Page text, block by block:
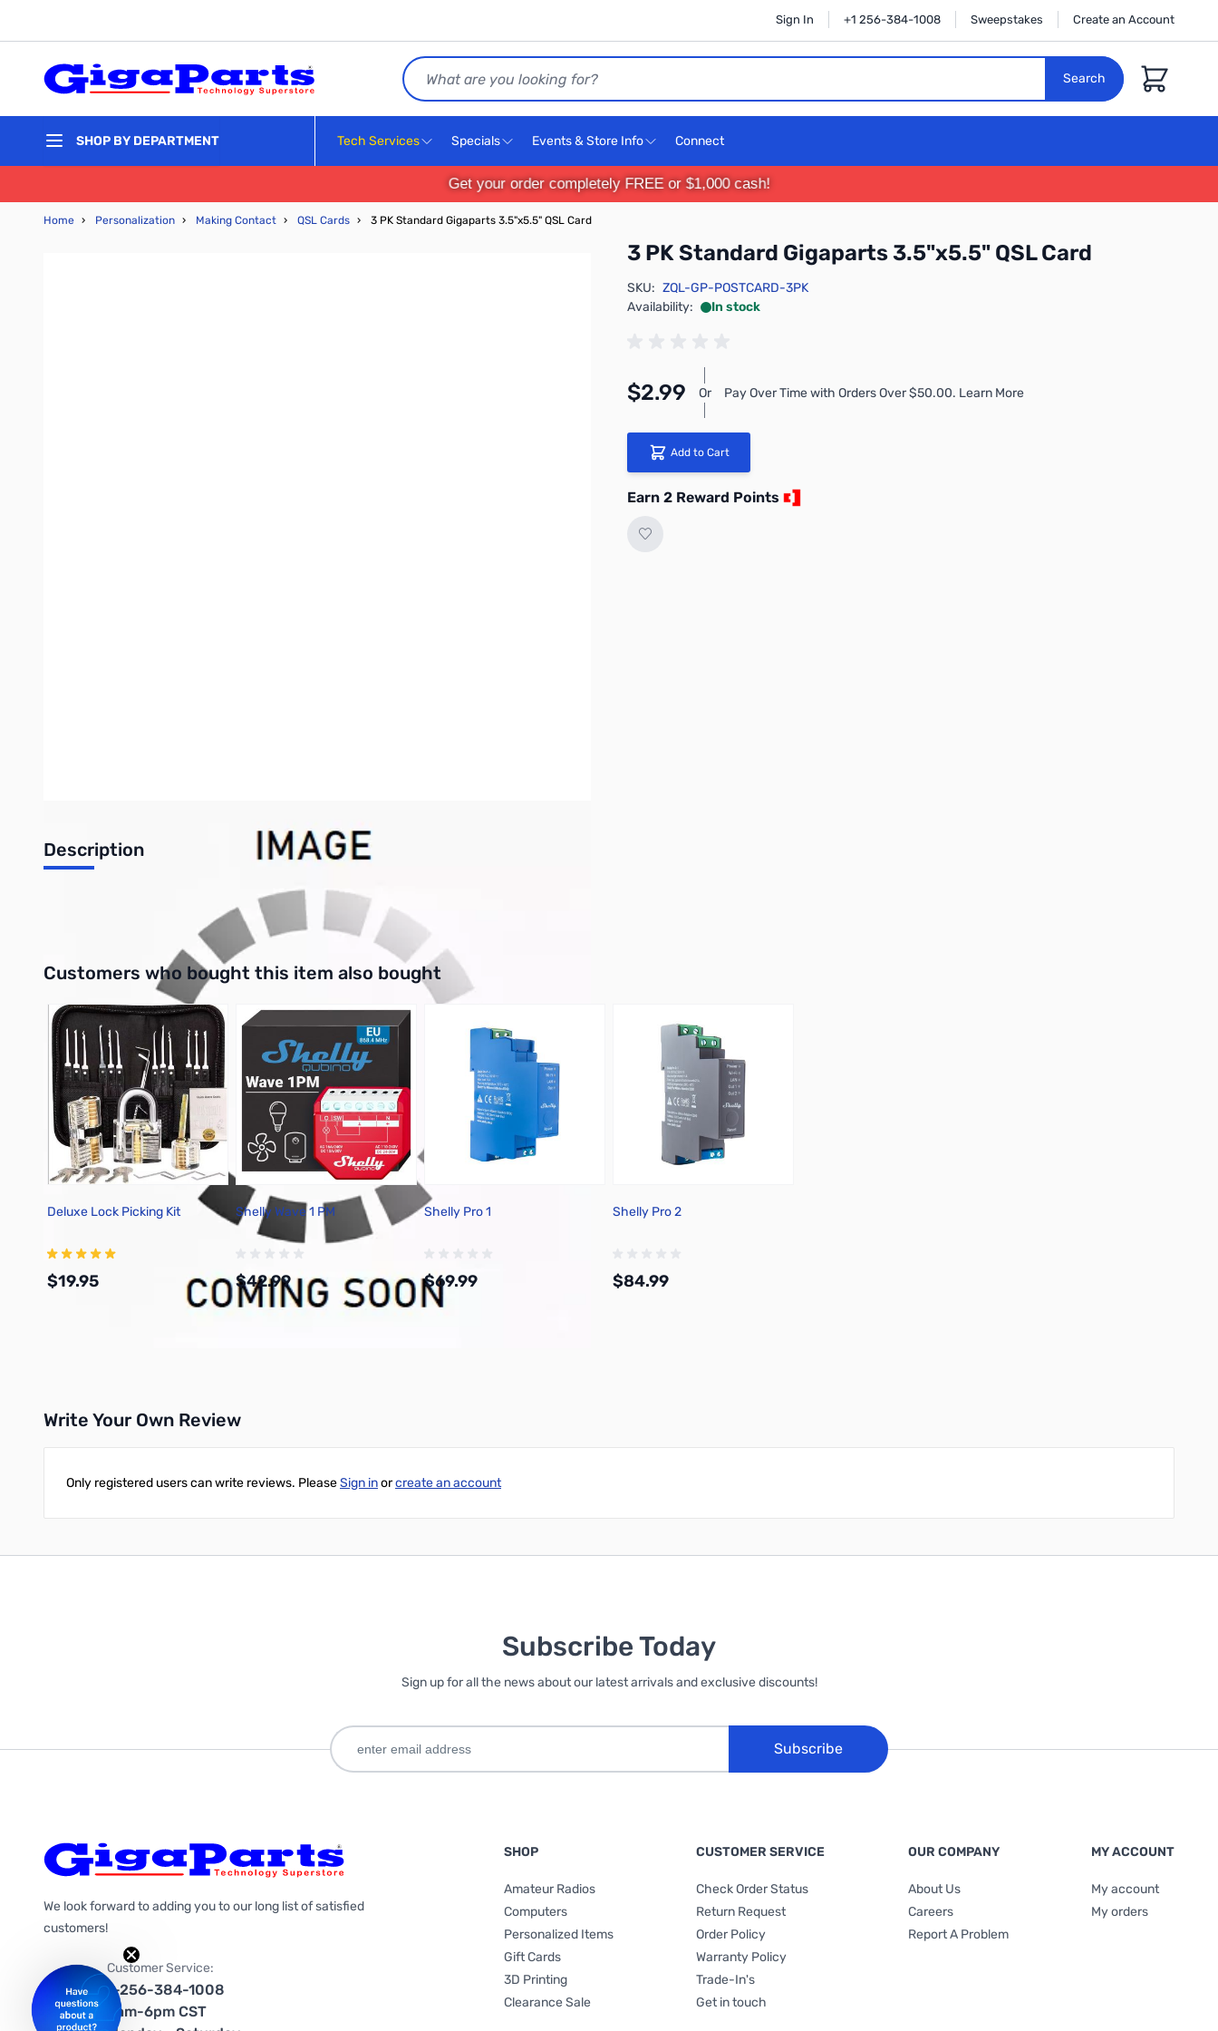
Sign In +1 256-384-1008 Sweepstakes Create an Account
Search
Search
Cart
SHOP BY DEPARTMENT Tech Services Specials Events & Store Info Connect
Get your order completely FREE or $1,000 cash!
Home › Personalization › Making Contact › QSL Cards › 3 PK Standard Gigaparts 3.5"x5.5" QSL Card
3 PK Standard Gigaparts 3.5"x5.5" QSL Card
SKU: ZQL-GP-POSTCARD-3PK
Availability:
In stock
$2.99 Or Pay Over Time with Orders Over $50.00. Learn More
Add to Cart
Earn 2 Reward Points
Description
3 PK Standard Gigaparts 3.5"x5.5" QSL Card
Interactive carousel showing related products. Use navigation buttons or swipe to browse items.
Customers who bought this item also bought
Deluxe Lock Picking Kit
$19.95
Shelly Wave 1 PM
$42.99
Shelly Pro 1
$69.99
Shelly Pro 2
$84.99
Write Your Own Review
Only registered users can write reviews. PleaseSign inorcreate an account
Subscribe Today
Sign up for all the news about our latest arrivals and exclusive discounts!
Subscribe
We look forward to adding you to our long list of satisfied
customers!
Customer Service:
1-256-384-1008
9am-6pm CST
SHOP
Amateur Radios
Computers
Personalized Items
Gift Cards
3D Printing
Clearance Sale
CUSTOMER SERVICE
Check Order Status
Return Request
Order Policy
Warranty Policy
Trade-In's
Get in touch
OUR COMPANY
About Us
Careers
Report A Problem
MY ACCOUNT
My account
My orders